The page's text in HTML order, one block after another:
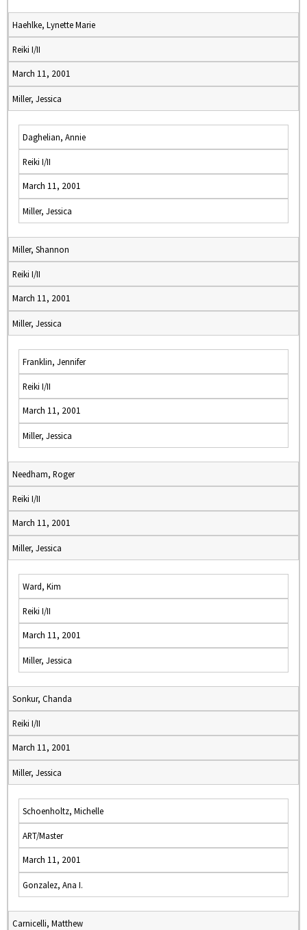
Haehlke, Lynette Marie
Reiki I/II
March 11, 2001
Miller, Jessica
Daghelian, Annie
Reiki I/II
March 11, 2001
Miller, Jessica
Miller, Shannon
Reiki I/II
March 11, 2001
Miller, Jessica
Franklin, Jennifer
Reiki I/II
March 11, 2001
Miller, Jessica
Needham, Roger
Reiki I/II
March 11, 2001
Miller, Jessica
Ward, Kim
Reiki I/II
March 11, 2001
Miller, Jessica
Sonkur, Chanda
Reiki I/II
March 11, 2001
Miller, Jessica
Schoenholtz, Michelle
ART/Master
March 11, 2001
Gonzalez, Ana I.
Carnicelli, Matthew